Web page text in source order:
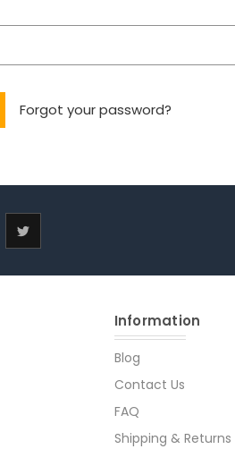
Forgot your password?
Information
Blog
Contact Us
FAQ
Shipping & Returns